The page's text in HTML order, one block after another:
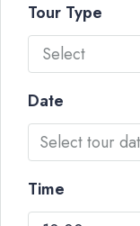
Tour Type
Select
Date
Time